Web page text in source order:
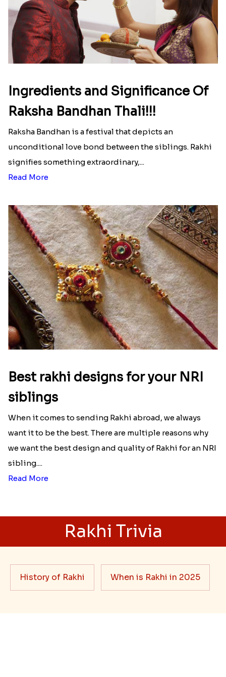
Here is your most Economical
INR 699
That urge to shop online during the festival is so
strong that we usually spend a lot more than the
budget....
Read More
Raksha Bandhan Thali!!!
Raksha Bandhan is a festival that depicts an
unconditional love bond between the siblings. Rakhi
signifies something extraordinary,...
Read More